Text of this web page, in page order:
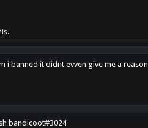
i banned it didnt evven give me a reason
bandicoot#3024